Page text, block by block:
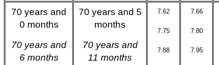
70 years and
0 months
70 years and
6 months
70 years and 5
months
70 years and
11 months
7.62
7.75
7.88
7.66
7.80
7.95